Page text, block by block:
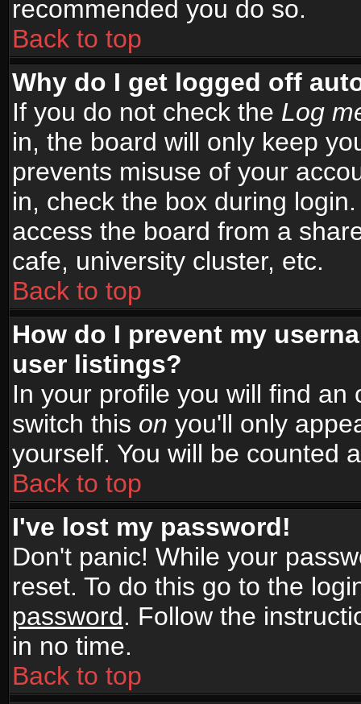
recommended you do so.
Back to top
Why do I get logged off
If you do not check the Log
in, the board will only keep
prevents misuse of your
in, check the box during
access the board from a
cafe, university cluster, etc.
Back to top
How do I prevent my
user listings?
In your profile you will find an
switch this on you'll only
yourself. You will be counted
Back to top
I've lost my password!
Don't panic! While your
reset. To do this go to the
password. Follow the
in no time.
Back to top